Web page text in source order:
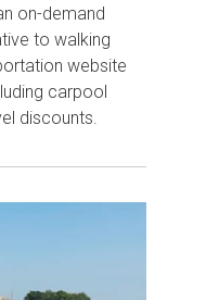
on-demand
to walking
website
carpool
discounts.